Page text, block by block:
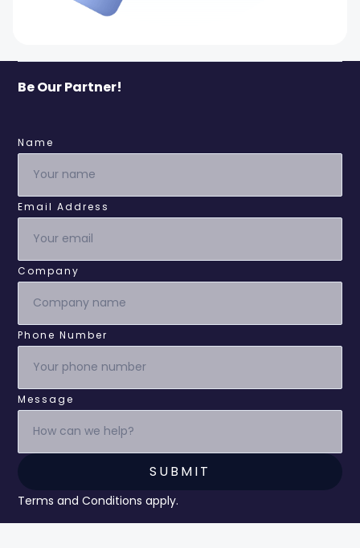
Be Our Partner!
Name
Email Address
Company
Phone Number
Message
Terms and Conditions apply.